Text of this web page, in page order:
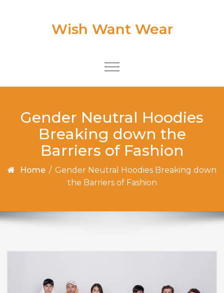
Wish Want Wear
Toggle
Gender Neutral Hoodies
Breaking down the
Barriers of Fashion
Home / Gender Neutral Hoodies Breaking down
the Barriers of Fashion